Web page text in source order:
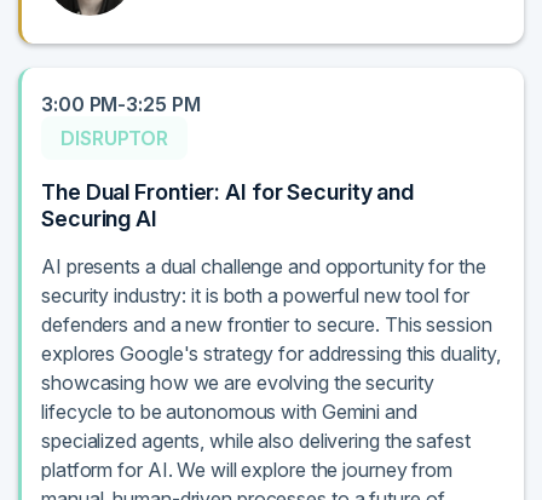
3:00 PM-3:25 PM
DISRUPTOR
The Dual Frontier: AI for Security and
Securing AI
AI presents a dual challenge and opportunity for the
security industry: it is both a powerful new tool for
defenders and a new frontier to secure. This session
explores Google's strategy for addressing this duality,
showcasing how we are evolving the security
lifecycle to be autonomous with Gemini and
specialized agents, while also delivering the safest
platform for AI. We will explore the journey from